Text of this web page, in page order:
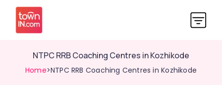
NTPC RRB Coaching Centres in Kozhikode
Home>NTPC RRB Coaching Centres in Kozhikode